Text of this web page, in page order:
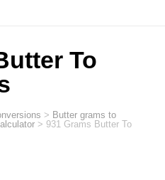
To
> Butter grams to
>931 Grams Butter To